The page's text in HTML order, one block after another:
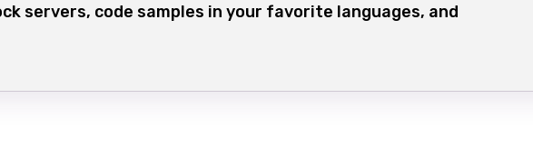
servers, code samples in your favorite languages, and